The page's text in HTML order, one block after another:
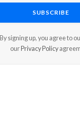
By signing up, you agree to
our Privacy Policy